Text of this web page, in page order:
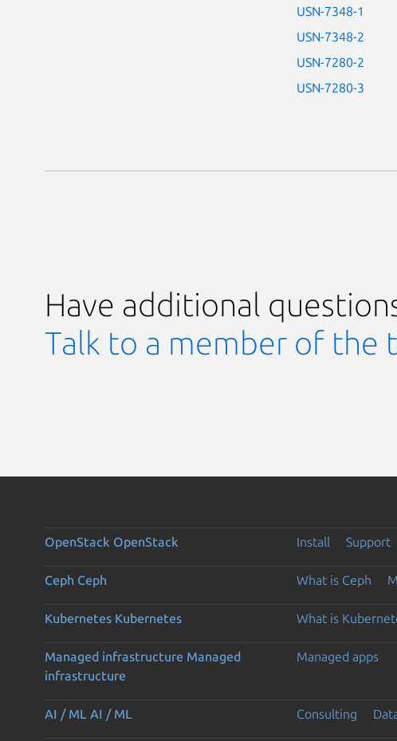
USN-7348-1
USN-7348-2
USN-7280-2
USN-7280-3
Have additional
Talk to a member of the
OpenStack OpenStack Install Support
Ceph Ceph What is Ceph
Kubernetes Kubernetes What is
Managed infrastructure Managed
infrastructure
Managed apps
AI / ML AI / ML Consulting